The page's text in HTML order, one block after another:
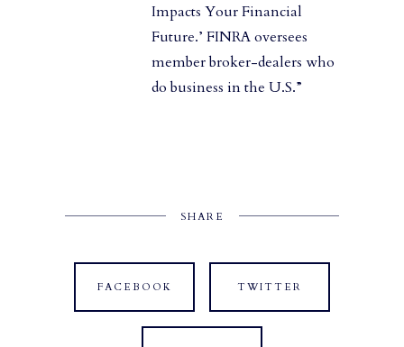
Impacts Your Financial
Future.’ FINRA oversees
member broker-dealers who
do business in the U.S.”
SHARE
FACEBOOK TWITTER